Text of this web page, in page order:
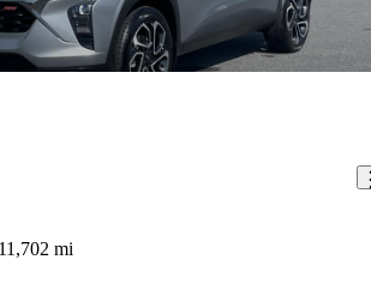
11,702 mi